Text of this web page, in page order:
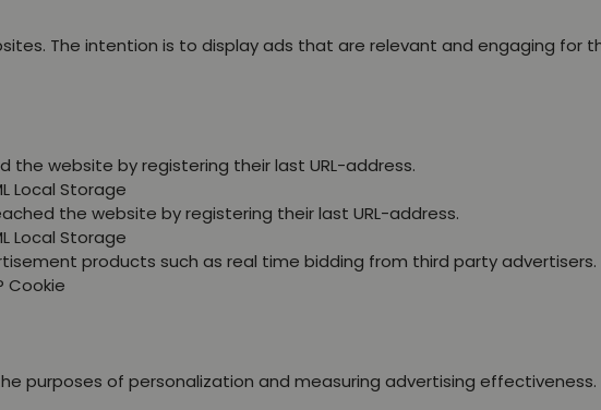
The intention is to display ads that are relevant and engaging for
the website by registering their last URL-address.
Local Storage
the website by registering their last URL-address.
Local Storage
products such as real time bidding from third party advertisers.
Cookie
purposes of personalization and measuring advertising effectiveness.